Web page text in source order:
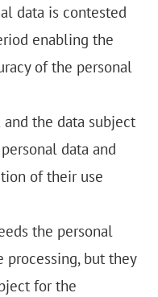
data is contested
enabling the
of the personal
the data subject
data and
of their use
the personal
processing, but they
for the